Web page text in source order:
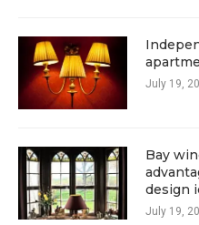
July 19,
Bay
design
July 19,